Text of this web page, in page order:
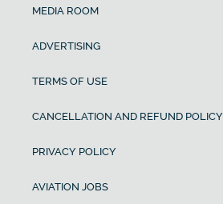
MEDIA ROOM
ADVERTISING
TERMS OF USE
CANCELLATION AND REFUND POLICY
PRIVACY POLICY
AVIATION JOBS